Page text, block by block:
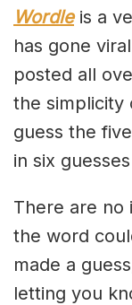
Wordleis a
has gone
posted all
the simplicity
guess the
in six
There are no
the word
made a
letting you